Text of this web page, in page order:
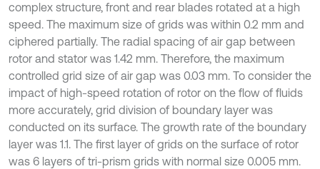
complex structure, front and rear blades rotated at a high
speed. The maximum size of grids was within 0.2 mm and
ciphered partially. The radial spacing of air gap between
rotor and stator was 1.42 mm. Therefore, the maximum
controlled grid size of air gap was 0.03 mm. To consider the
impact of high-speed rotation of rotor on the flow of fluids
more accurately, grid division of boundary layer was
conducted on its surface. The growth rate of the boundary
layer was 1.1. The first layer of grids on the surface of rotor
was 6 layers of tri-prism grids with normal size 0.005 mm.